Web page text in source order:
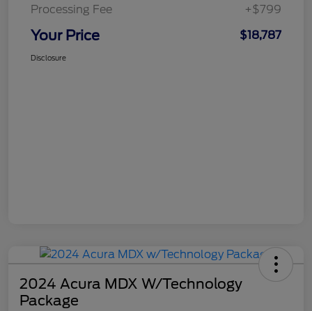
Processing Fee
+$799
Your Price $18,787
Disclosure
2024 Acura MDX W/Technology
Package